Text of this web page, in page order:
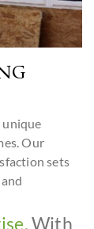
Our
sets
With